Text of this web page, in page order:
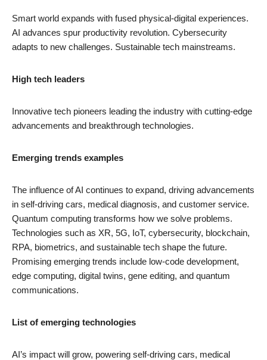
Smart world expands with fused physical-digital experiences.
AI advances spur productivity revolution. Cybersecurity
adapts to new challenges. Sustainable tech mainstreams.
High tech leaders
Innovative tech pioneers leading the industry with cutting-edge
advancements and breakthrough technologies.
Emerging trends examples
The influence of AI continues to expand, driving advancements
in self-driving cars, medical diagnosis, and customer service.
Quantum computing transforms how we solve problems.
Technologies such as XR, 5G, IoT, cybersecurity, blockchain,
RPA, biometrics, and sustainable tech shape the future.
Promising emerging trends include low-code development,
edge computing, digital twins, gene editing, and quantum
communications.
List of emerging technologies
AI’s impact will grow, powering self-driving cars, medical